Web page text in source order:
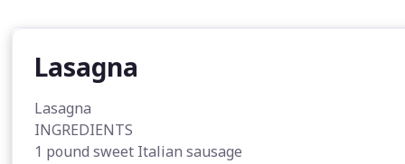
Lasagna
Lasagna
INGREDIENTS
1 pound sweet Italian sausage